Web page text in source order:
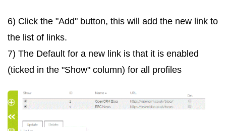
6) Click the "Add" button, this will add the new link to
the list of links.
7) The Default for a new link is that it is enabled
(ticked in the "Show" column) for all profiles